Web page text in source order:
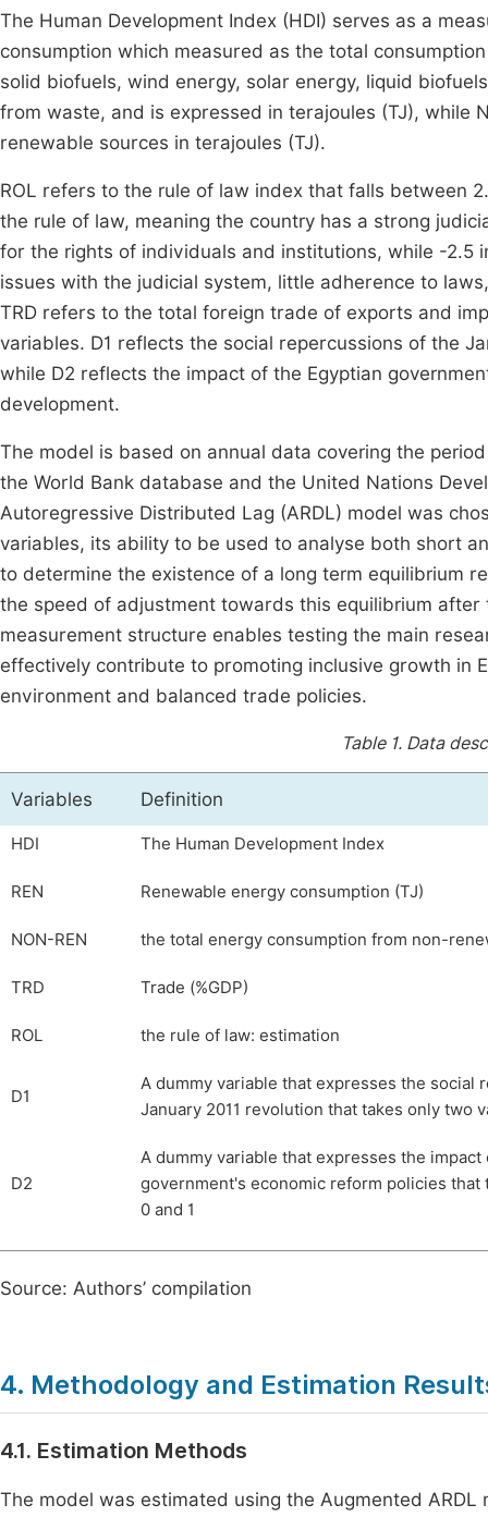
The Human Development Index (HDI) serves as a
consumption which measured as the total
solid biofuels, wind energy, solar energy, liquid
from waste, and is expressed in terajoules (TJ), while
renewable sources in terajoules (TJ).
ROL refers to the rule of law index that falls between
the rule of law, meaning the country has a strong
for the rights of individuals and institutions, while -2.5
issues with the judicial system, little adherence to
TRD refers to the total foreign trade of exports and
variables. D1 reflects the social repercussions of the
while D2 reflects the impact of the Egyptian
development.
The model is based on annual data covering the
the World Bank database and the United Nations
Autoregressive Distributed Lag (ARDL) model was
variables, its ability to be used to analyse both short
to determine the existence of a long term equilibrium
the speed of adjustment towards this equilibrium
measurement structure enables testing the main
effectively contribute to promoting inclusive growth in
environment and balanced trade policies.
Table 1. Data
Variables Definition
HDI The Human Development Index
REN Renewable energy consumption (TJ)
NON-REN the total energy consumption from non-
TRD Trade (%GDP)
ROL the rule of law: estimation
D1
A dummy variable that expresses the social
January 2011 revolution that takes only two
D2
A dummy variable that expresses the impact
government's economic reform policies that
0 and 1
Source: Authors’ compilation
4. Methodology and Estimation
4.1. Estimation Methods
The model was estimated using the Augmented